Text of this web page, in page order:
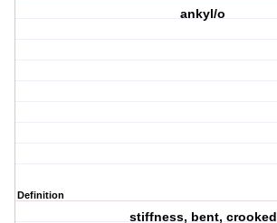
ankyl/o
Definition
stiffness, bent, crooked